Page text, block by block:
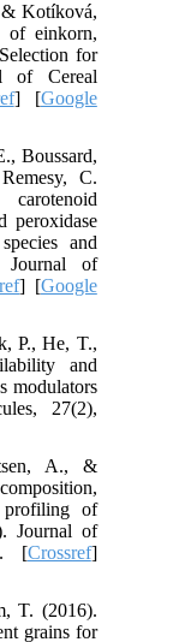
Kotíková,
of einkorn,
for
of Cereal
] [Google
Boussard,
C.
peroxidase
and
Journal of
] [Google
P., He, T.,
and
modulators
27(2),
A., &
profiling of
Journal of
[Crossref]
T. (2016).
grains for